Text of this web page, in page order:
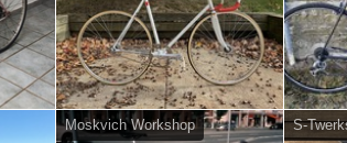
Moskvich Workshop S-